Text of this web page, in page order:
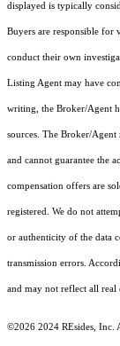
displayed is typically
Buyers are responsible for
conduct their own
Listing Agent may have
writing, the Broker/Agent
sources. The Broker/
and cannot guarantee the
compensation offers are
registered. We do not
or authenticity of the data
transmission errors.
and may not reflect all real
©2026 2024 REsides, Inc.